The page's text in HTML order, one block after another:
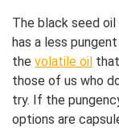
The black seed
has a less
the volatile oil
those of us who
try. If the
options are